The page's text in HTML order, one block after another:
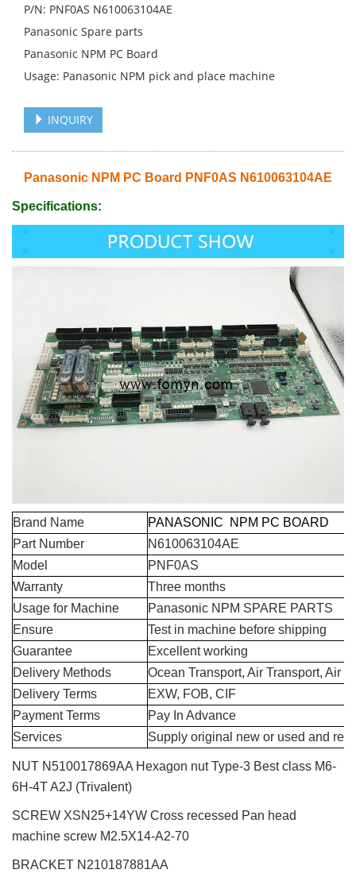
P/N: PNF0AS N610063104AE
Panasonic Spare parts
Panasonic NPM PC Board
Usage: Panasonic NPM pick and place machine
INQUIRY
Panasonic NPM PC Board PNF0AS N610063104AE
Specifications:
Brand Name
PANASONIC NPM PC BOARD
Part Number
N610063104AE
Model
PNF0AS
Warranty
Three months
Usage for Machine
Panasonic NPM SPARE PARTS
Ensure
Test in machine before shipping
Guarantee
Excellent working
Delivery Methods
Ocean Transport, Air Transport, Air
Delivery Terms
EXW, FOB, CIF
Payment Terms
Pay In Advance
Services
Supply original new or used and
NUT N510017869AA Hexagon nut Type-3 Best class M6-
6H-4T A2J (Trivalent)
SCREW XSN25+14YW Cross recessed Pan head
machine screw M2.5X14-A2-70
BRACKET N210187881AA